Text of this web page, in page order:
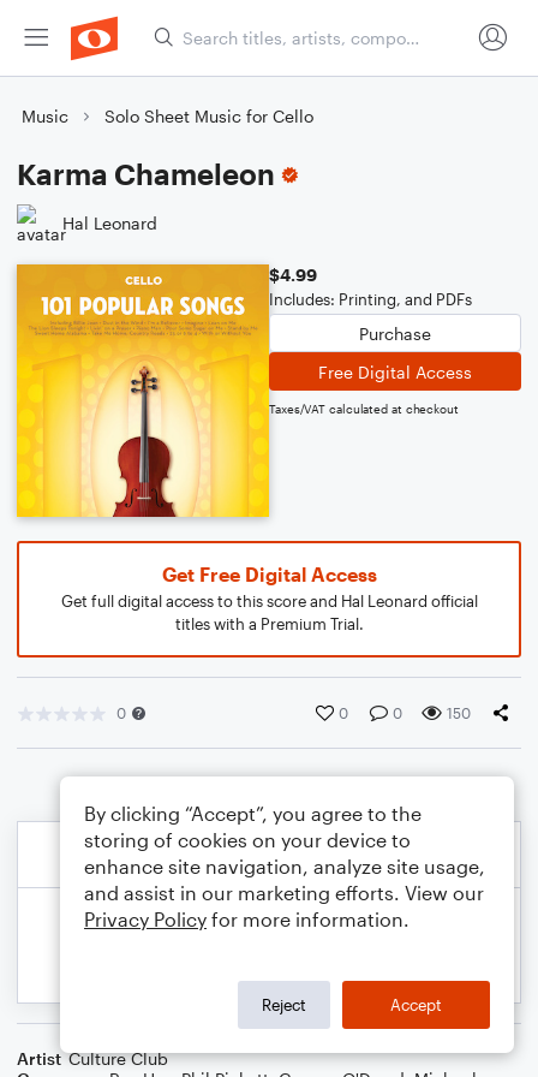
Music Solo Sheet Music for Cello
Karma Chameleon
Hal Leonard
$4.99
Includes: Printing, and PDFs
Purchase
Free Digital Access
Taxes/VAT calculated at checkout
Get Free Digital Access
Get full digital access to this score and Hal Leonard official
titles with a Premium Trial.
0 0 0 150
Artist Culture Club
By clicking “Accept”, you agree to the
storing of cookies on your device to
enhance site navigation, analyze site usage,
and assist in our marketing efforts. View our
Privacy Policy for more information.
Reject Accept